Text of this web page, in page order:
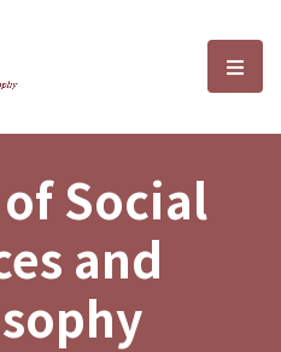
Sciences and選
Social
and